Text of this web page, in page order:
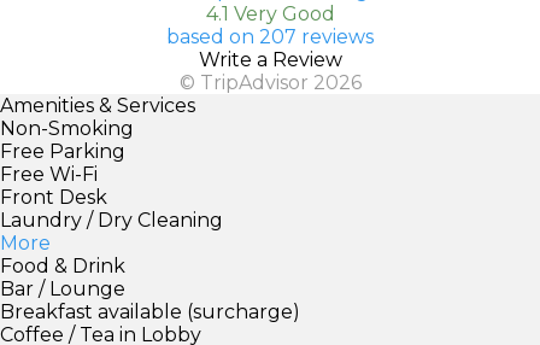
4.1 Very Good
based on 207 reviews
Write a Review
© TripAdvisor 2026
Amenities & Services
Non-Smoking
Free Parking
Free Wi-Fi
Front Desk
Laundry / Dry Cleaning
More
Food & Drink
Bar / Lounge
Breakfast available (surcharge)
Coffee / Tea in Lobby